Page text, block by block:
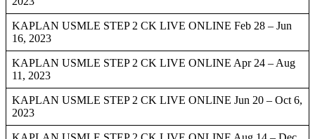
KAPLAN USMLE STEP 2 CK LIVE ONLINE Feb 28 – Jun
16, 2023
KAPLAN USMLE STEP 2 CK LIVE ONLINE Apr 24 – Aug
11, 2023
KAPLAN USMLE STEP 2 CK LIVE ONLINE Jun 20 – Oct 6,
2023